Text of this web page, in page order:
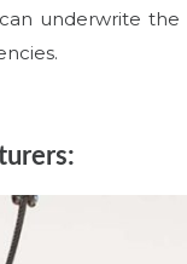
can underwrite